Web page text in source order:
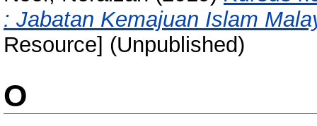
: Jabatan Kemajuan Islam
Resource] (Unpublished)
O